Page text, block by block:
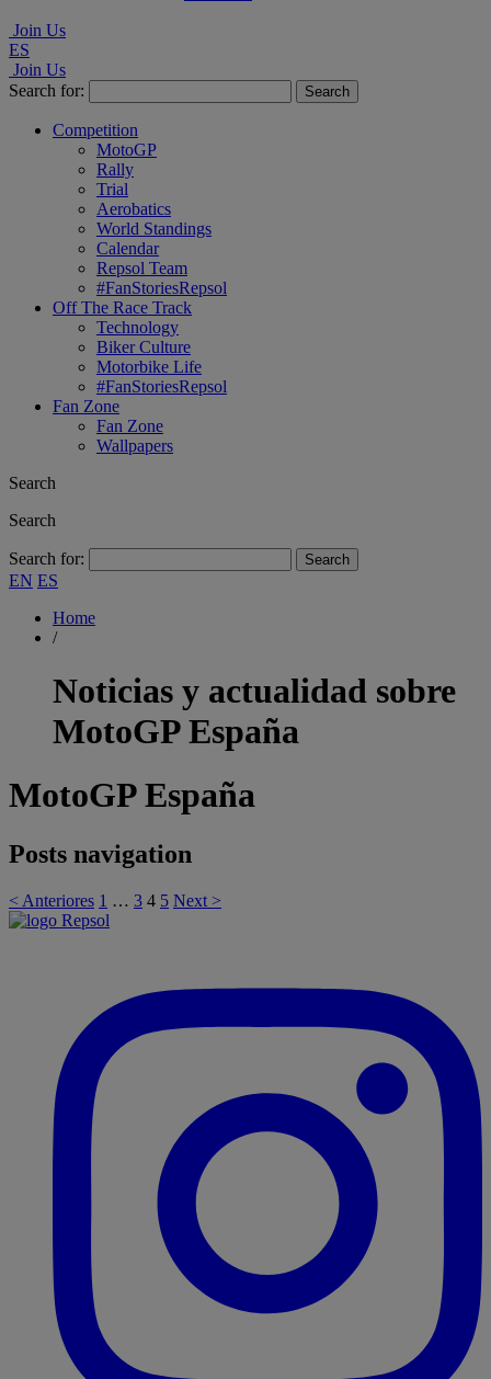
Join Us
ES
Join Us
Search for:
Competition
MotoGP
Rally
Trial
Aerobatics
World Standings
Calendar
Repsol Team
#FanStoriesRepsol
Off The Race Track
Technology
Biker Culture
Motorbike Life
#FanStoriesRepsol
Fan Zone
Fan Zone
Wallpapers
Search
Search
Search for:
EN ES
Home
/
Noticias y actualidad sobre
MotoGP España
MotoGP España
Posts navigation
< Anteriores 1 … 3 4 5 Next >